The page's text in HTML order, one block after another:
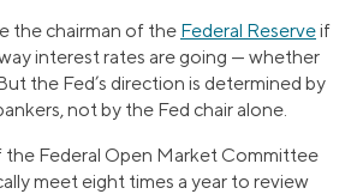
the chairman of the Federal Reserveif
interest rates are going — whether
the Fed’s direction is determined by
not by the Fed chair alone.
the Federal Open Market Committee
meet eight times a year to review